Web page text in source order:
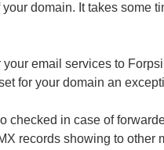
domain. It takes some
your email services to
for your domain an
checked in case of
records showing to other